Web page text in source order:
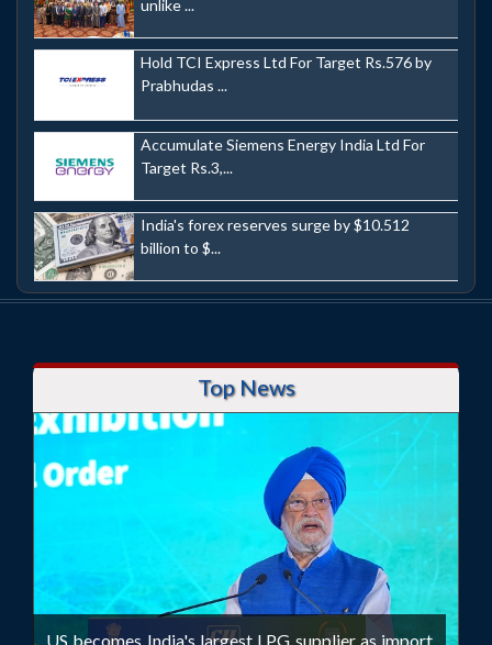
unlike ...
Hold TCI Express Ltd For Target Rs.576 by
Prabhudas ...
Accumulate Siemens Energy India Ltd For
Target Rs.3,...
India's forex reserves surge by $10.512
billion to $...
Top News
US becomes India's largest LPG supplier as import